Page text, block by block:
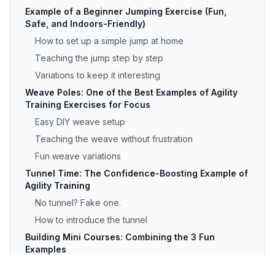
Example of a Beginner Jumping Exercise (Fun,
Safe, and Indoors-Friendly)
How to set up a simple jump at home
Teaching the jump step by step
Variations to keep it interesting
Weave Poles: One of the Best Examples of Agility
Training Exercises for Focus
Easy DIY weave setup
Teaching the weave without frustration
Fun weave variations
Tunnel Time: The Confidence-Boosting Example of
Agility Training
No tunnel? Fake one.
How to introduce the tunnel
Building Mini Courses: Combining the 3 Fun
Examples